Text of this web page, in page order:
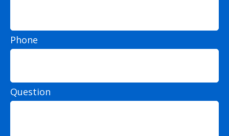
Phone
Question